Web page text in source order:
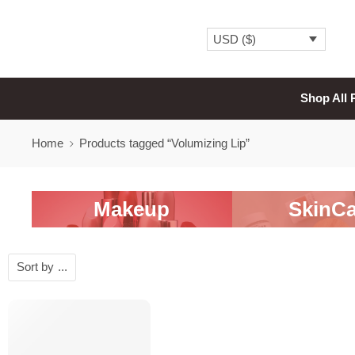
USD ($)
Shop All
Home Products tagged “Volumizing Lip”
Makeup
Sort by ...